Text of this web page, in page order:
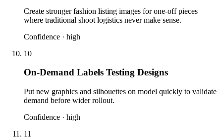
Create stronger fashion listing images for one-off pieces
where traditional shoot logistics never make sense.
Confidence · high
10
On-Demand Labels Testing Designs
Put new graphics and silhouettes on model quickly to validate
demand before wider rollout.
Confidence · high
11